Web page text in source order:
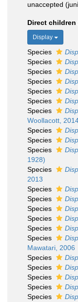
unaccepted
Direct children
Display
Species
Species
Species
Species
Species
Species
Species
Woollacott,
Species
Species
Species
1928)
Species
2013
Species
Species
Species
Species
Species
Species
Mawatari, 2006
Species
Species
Species
Species
Species